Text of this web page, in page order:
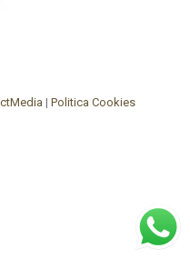
| Politica Cookies